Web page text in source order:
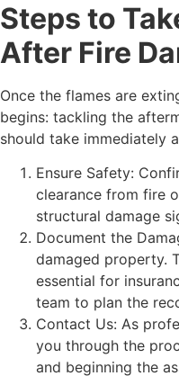
Steps to
After Fire
Once the flames are
begins: tackling the
should take immediately
Ensure Safety:
clearance from fire
structural damage
Document the
damaged property.
essential for
team to plan the
Contact Us: As
you through the
and beginning the